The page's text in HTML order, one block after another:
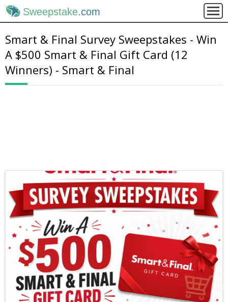
Sweepstake.com
Smart & Final Survey Sweepstakes - Win
A $500 Smart & Final Gift Card (12
Winners) - Smart & Final